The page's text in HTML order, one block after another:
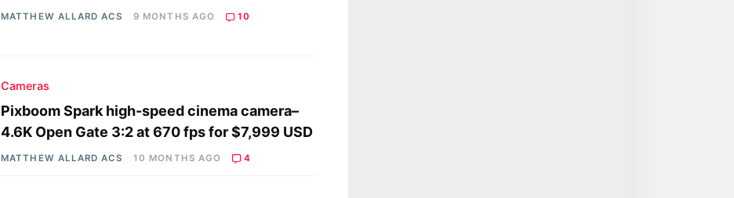
MATTHEW ALLARD ACS 9 MONTHS AGO 10
Cameras
Pixboom Spark high-speed cinema camera–
4.6K Open Gate 3:2 at 670 fps for $7,999 USD
MATTHEW ALLARD ACS 10 MONTHS AGO 4